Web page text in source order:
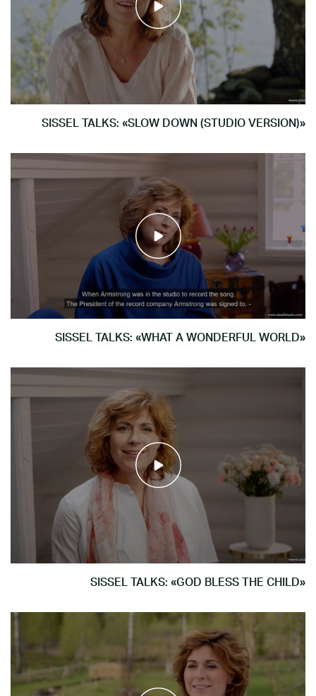
SISSEL TALKS: «SLOW DOWN (STUDIO VERSION)»
SISSEL TALKS: «WHAT A WONDERFUL WORLD»
SISSEL TALKS: «GOD BLESS THE CHILD»